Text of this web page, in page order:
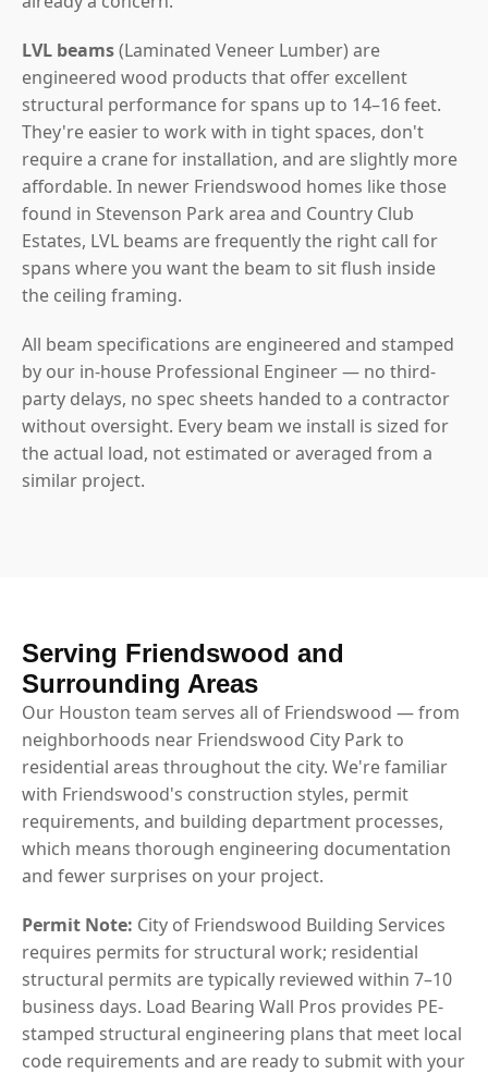
LVL beams(Laminated Veneer Lumber) are
engineered wood products that offer excellent
structural performance for spans up to 14–16 feet.
They're easier to work with in tight spaces, don't
require a crane for installation, and are slightly more
affordable. In newer Friendswood homes like those
found in Stevenson Park area and Country Club
Estates, LVL beams are frequently the right call for
spans where you want the beam to sit flush inside
the ceiling framing.
All beam specifications are engineered and stamped
by our in-house Professional Engineer — no third-
party delays, no spec sheets handed to a contractor
without oversight. Every beam we install is sized for
the actual load, not estimated or averaged from a
similar project.
Serving Friendswood and
Surrounding Areas
Our Houston team serves all of Friendswood — from
neighborhoods near Friendswood City Park to
residential areas throughout the city. We're familiar
with Friendswood's construction styles, permit
requirements, and building department processes,
which means thorough engineering documentation
and fewer surprises on your project.
Permit Note: City of Friendswood Building Services
requires permits for structural work; residential
structural permits are typically reviewed within 7–10
business days. Load Bearing Wall Pros provides PE-
stamped structural engineering plans that meet local
code requirements and are ready to submit with your